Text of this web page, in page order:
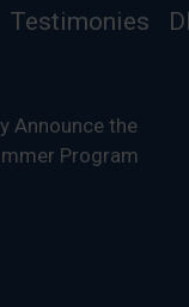
Testimonies
Announce the
Program